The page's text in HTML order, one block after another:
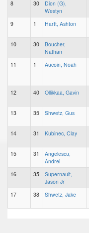
8 30
Dion (G),
Westyn
9 1 Hartt, Ashton
10 30
Boucher,
Nathan
11 1 Aucoin, Noah
12 40 Ollikkaa, Gavin
13 35 Shwetz, Gus
14 31 Kubinec, Clay
15 31
Angelescu,
Andrei
16 35
Supernault,
Jason Jr
17 38 Shwetz, Jake